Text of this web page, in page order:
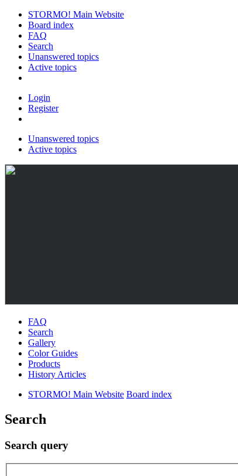
STORMO! Main Website
Board index
FAQ
Search
Unanswered topics
Active topics
Login
Register
Unanswered topics
Active topics
FAQ
Search
Gallery
Color Guides
Products
History Articles
STORMO! Main Website Board index
Search
Search query